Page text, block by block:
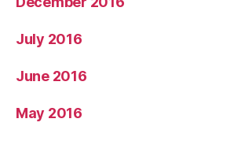
July 2016
June 2016
May 2016